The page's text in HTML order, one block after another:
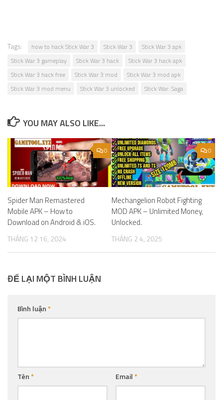
Tags: how to hack Stick War 3 Stick War 3
Stick War 3 apk
Stick War 3 gameplay
Stick War 3 hack
Stick War 3 hack apk
Stick War 3 hack free
Stick War 3 mod
Stick War 3 mod apk
Stick War 3 mod menu
Stick War 3 unlocked Stick War: Saga
YOU MAY ALSO LIKE...
0
Spider Man Remastered
Mobile APK – How to
Download on Android & iOS.
THÁNG 12 16, 2024
0
Mechangelion Robot Fighting
MOD APK – Unlimited Money,
Unlocked.
THÁNG 2 4, 2025
ĐỂ LẠI MỘT BÌNH LUẬN
Bình luận*
Tên* Email*